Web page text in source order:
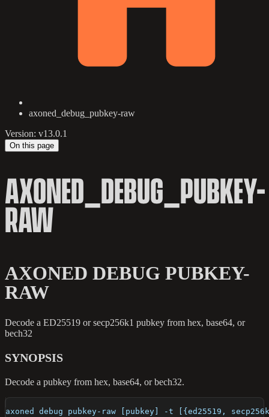
axoned_debug_pubkey-raw
Version: v13.0.1
On this page
AXONED_DEBUG_PUBKEY-
RAW
AXONED DEBUG PUBKEY-
RAW
Decode a ED25519 or secp256k1 pubkey from hex, base64, or
bech32
SYNOPSIS
Decode a pubkey from hex, base64, or bech32.
axoned debug pubkey-raw [pubkey] -t [{ed25519,